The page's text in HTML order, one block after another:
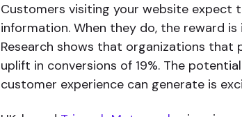
Customers visiting your website expect
information. When they do, the reward is
Research shows that organizations that
uplift in conversions of 19%. The
customer experience can generate is